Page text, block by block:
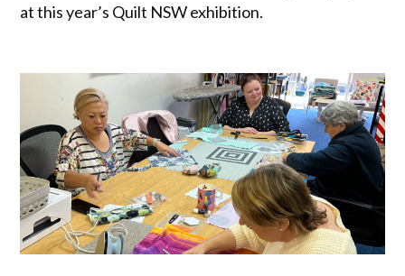
at this year’s Quilt NSW exhibition.